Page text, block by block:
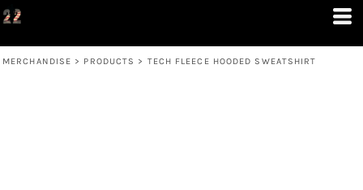
MERCHANDISE > PRODUCTS > TECH FLEECE HOODED SWEATSHIRT